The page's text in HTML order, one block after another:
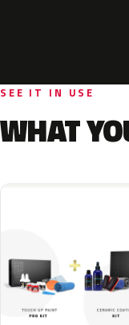
SEE IT IN USE
WHAT